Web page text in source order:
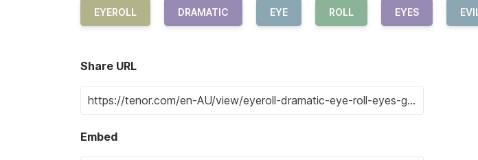
EYEROLL DRAMATIC EYE ROLL EYES
Share URL
Embed